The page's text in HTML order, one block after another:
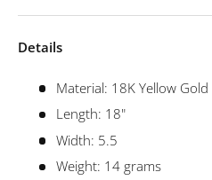
Details
Material: 18K Yellow Gold
Length: 18"
Width: 5.5
Weight: 14 grams